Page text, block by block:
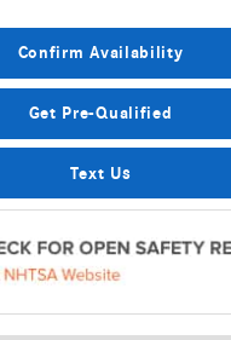
Confirm Availability
Get Pre-Qualified
Text Us